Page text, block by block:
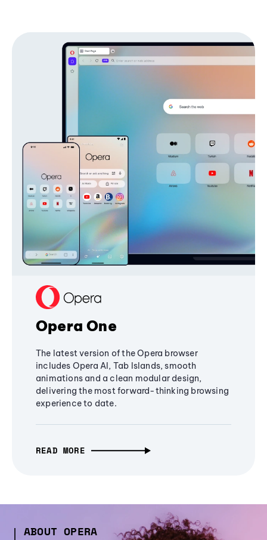
Opera One
The latest version of the Opera browser
includes Opera AI, Tab Islands, smooth
animations and a clean modular design,
delivering the most forward-thinking browsing
experience to date.
READ MORE
ABOUT OPERA